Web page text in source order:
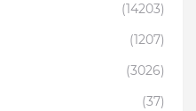
(14203)
(1207)
(3026)
(37)